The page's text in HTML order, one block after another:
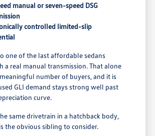
manual or seven-speed DSG
controlled limited-slip
one of the last affordable sedans
a real manual transmission. That alone
number of buyers, and it is
GLI demand stays strong well past
curve.
same drivetrain in a hatchback body,
is the obvious sibling to consider.